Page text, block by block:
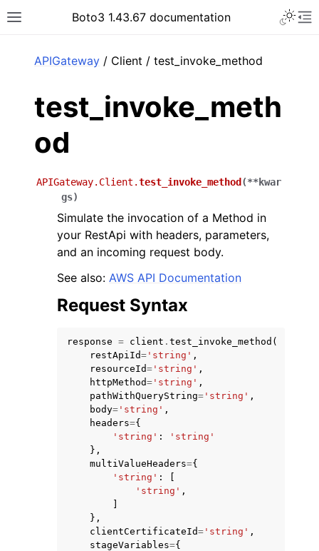
Toggle site navigation sidebar
Boto3 1.43.67 documentation
navigation of Code Examples
navigation of Developer Guide
navigation of Available Services
APIGateway / Client / test_invoke_method
test_invoke_meth
od
APIGateway.Client.test_invoke_method (**kwar
gs)
Simulate the invocation of a Method in
your RestApi with headers, parameters,
and an incoming request body.
See also: AWS API Documentation
Request Syntax
response = client . test_invoke_method (
restApiId= 'string' ,
resourceId= 'string' ,
httpMethod= 'string' ,
pathWithQueryString= 'string' ,
body= 'string' ,
headers={
'string' :
'string'
},
multiValueHeaders={
'string' :
'string' ,
},
clientCertificateId= 'string' ,
stageVariables={